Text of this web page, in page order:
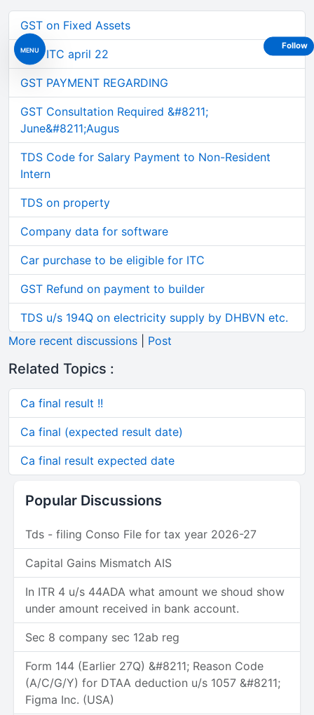
MENU
GST on Fixed Assets
GST ITC april 22
GST PAYMENT REGARDING
GST Consultation Required &#8211;
June&#8211;Augus
TDS Code for Salary Payment to Non-Resident
Intern
TDS on property
Company data for software
Car purchase to be eligible for ITC
GST Refund on payment to builder
TDS u/s 194Q on electricity supply by DHBVN etc.
More recent discussions
Post
Related Topics :
Ca final result !!
Ca final (expected result date)
Ca final result expected date
Popular Discussions
Tds - filing Conso File for tax year 2026-27
Capital Gains Mismatch AIS
In ITR 4 u/s 44ADA what amount we shoud show
under amount received in bank account.
Sec 8 company sec 12ab reg
Form 144 (Earlier 27Q) &#8211; Reason Code
(A/C/G/Y) for DTAA deduction u/s 1057 &#8211;
Figma Inc. (USA)
Follow